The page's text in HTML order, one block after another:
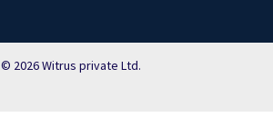
© 2026 Witrus private Ltd.